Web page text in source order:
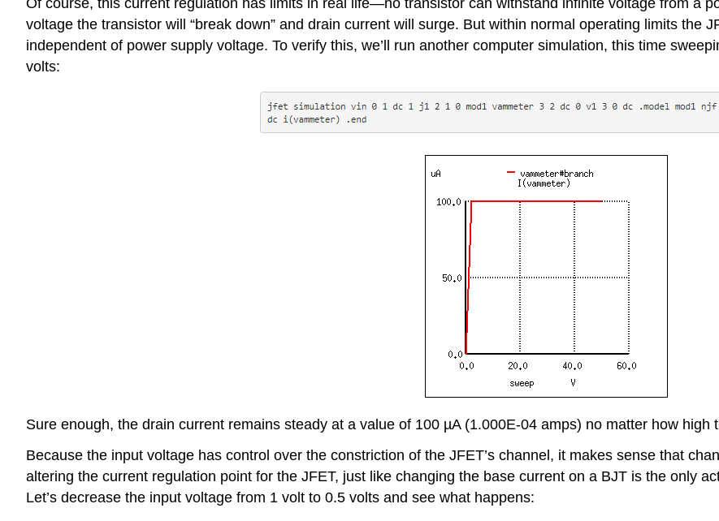
Of course, this current regulation has limits in real life—no transistor can withstand infinite voltage from a
voltage the transistor will “break down” and drain current will surge. But within normal operating limits the
independent of power supply voltage. To verify this, we’ll run another computer simulation, this time
volts:
Sure enough, the drain current remains steady at a value of 100 µA (1.000E-04 amps) no matter how high
Because the input voltage has control over the constriction of the JFET’s channel, it makes sense that
altering the current regulation point for the JFET, just like changing the base current on a BJT is the only
Let’s decrease the input voltage from 1 volt to 0.5 volts and see what happens: